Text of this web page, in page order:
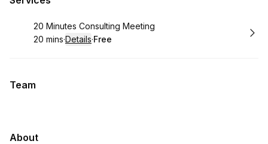
Book
20 Minutes Consulting Meeting
.Duration:
20 mins·Details·
. Price
Free
Team
About